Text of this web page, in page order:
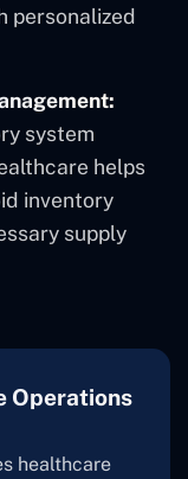
personalized
system
helps
inventory
supply
Operations
healthcare